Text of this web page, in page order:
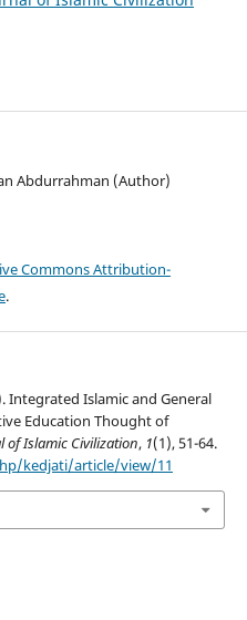
Abdurrahman (Author)
Commons Attribution-
.
Integrated Islamic and General
Education Thought of
of Islamic Civilization, 1(1), 51-64.
kedjati/article/view/11